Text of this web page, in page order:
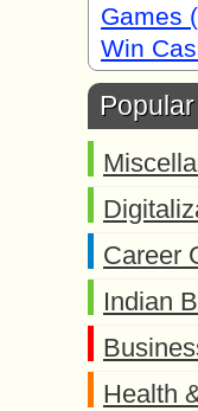
Games
Win
Career
Indian
Health